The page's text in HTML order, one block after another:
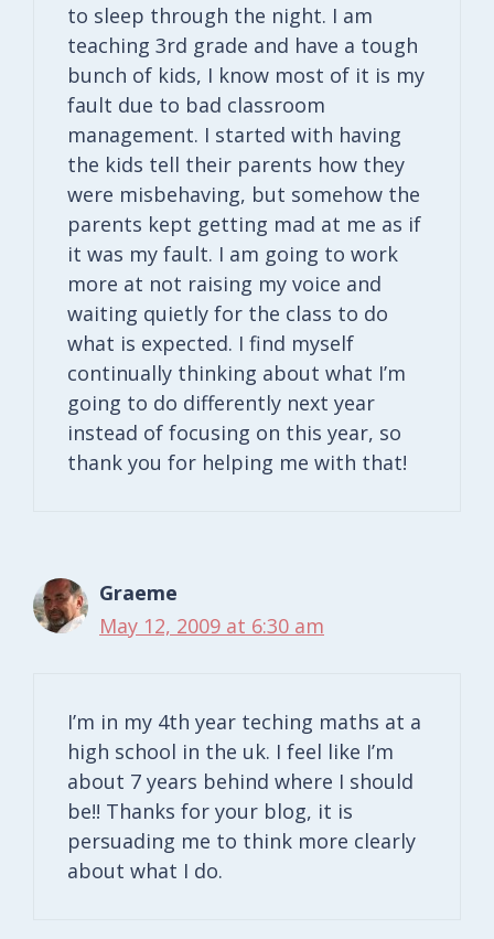
to sleep through the night. I am
teaching 3rd grade and have a tough
bunch of kids, I know most of it is my
fault due to bad classroom
management. I started with having
the kids tell their parents how they
were misbehaving, but somehow the
parents kept getting mad at me as if
it was my fault. I am going to work
more at not raising my voice and
waiting quietly for the class to do
what is expected. I find myself
continually thinking about what I’m
going to do differently next year
instead of focusing on this year, so
thank you for helping me with that!
Graeme
May 12, 2009 at 6:30 am
I’m in my 4th year teching maths at a
high school in the uk. I feel like I’m
about 7 years behind where I should
be!! Thanks for your blog, it is
persuading me to think more clearly
about what I do.